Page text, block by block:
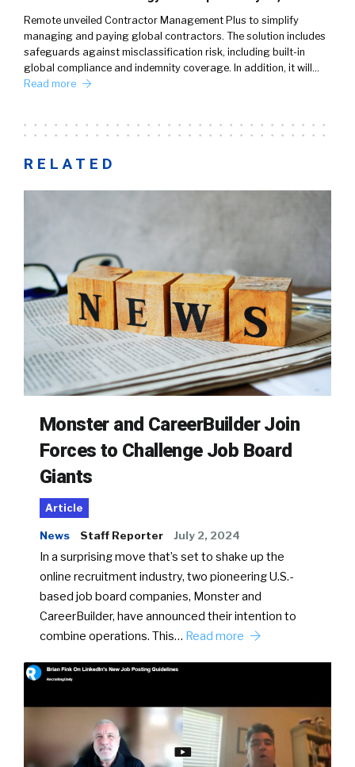
Remote unveiled Contractor Management Plus to simplify
managing and paying global contractors. The solution includes
safeguards against misclassification risk, including built-in
global compliance and indemnity coverage. In addition, it will…
Read more
RELATED
Monster and CareerBuilder Join
Forces to Challenge Job Board
Giants
Article
News Staff Reporter July 2, 2024
In a surprising move that’s set to shake up the
online recruitment industry, two pioneering U.S.-
based job board companies, Monster and
CareerBuilder, have announced their intention to
combine operations. This… Read more